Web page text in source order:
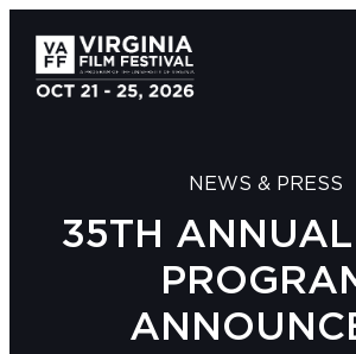
NEWS & PRESS
35TH